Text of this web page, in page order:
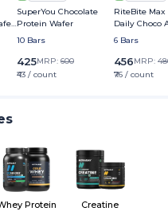
SuperYou Chocolate
Protein Wafer
10 Bars
425MRP: 600
₹43 / count
RiteBite
Daily Choco
Bar
6 Bars
456MRP:
₹76 / count
Protein Creatine